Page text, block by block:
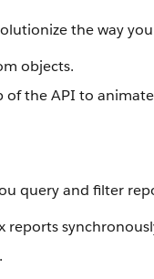
the way
objects.
of the API to
query and filter
reports